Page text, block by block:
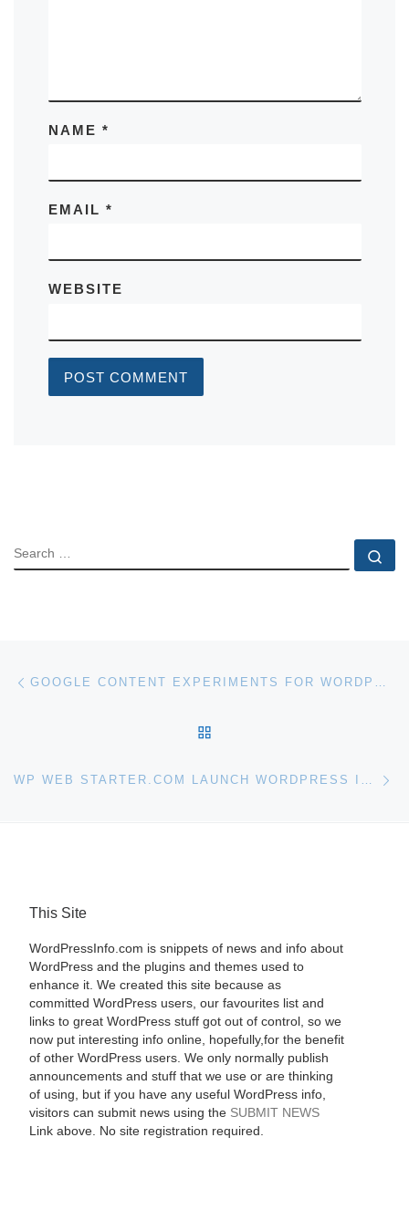
NAME *
EMAIL *
WEBSITE
SEARCH
Post navigation GOOGLE CONTENT EXPERIMENTS FOR WORDPRESS
WP WEB STARTER.COM LAUNCH WORDPRESS INSTALL SERVICE
This Site
WordPressInfo.com is snippets of news and info about
WordPress and the plugins and themes used to
enhance it. We created this site because as
committed WordPress users, our favourites list and
links to great WordPress stuff got out of control, so we
now put interesting info online, hopefully,for the benefit
of other WordPress users. We only normally publish
announcements and stuff that we use or are thinking
of using, but if you have any useful WordPress info,
visitors can submit news using the SUBMIT NEWS
Link above. No site registration required.